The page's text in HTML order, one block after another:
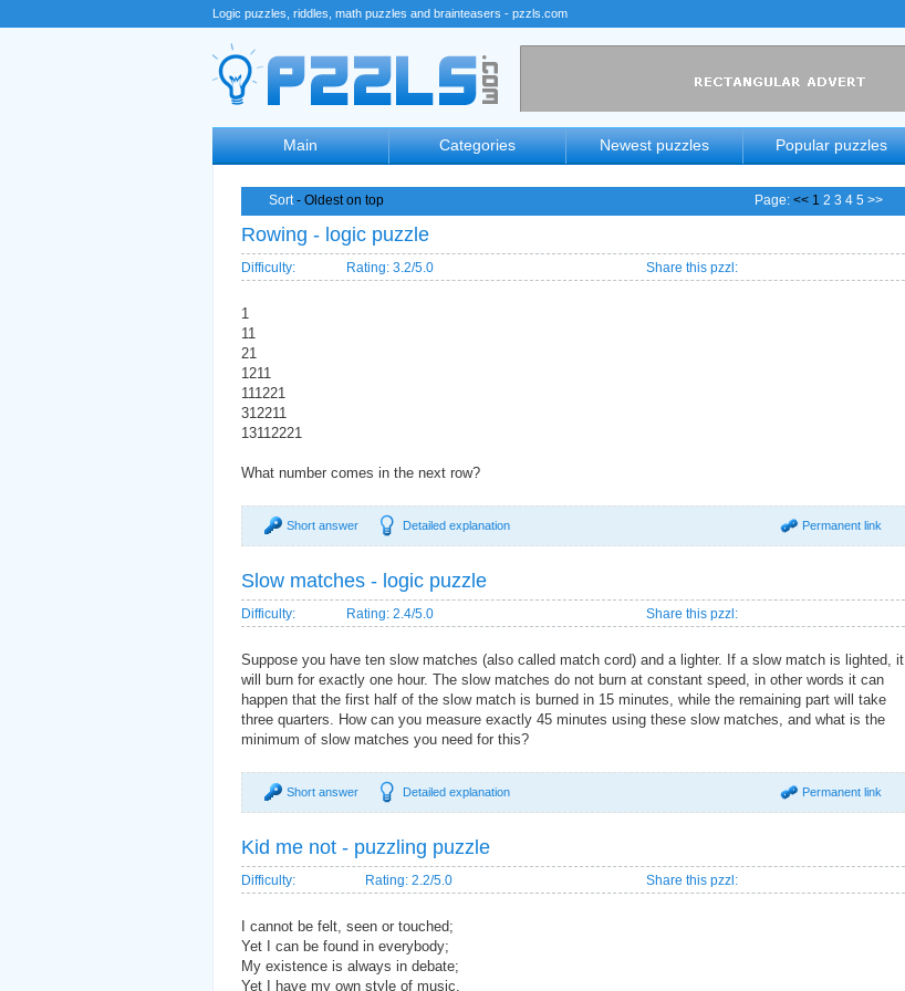
Logic puzzles, riddles, math puzzles and brainteasers - pzzls.com
Main Categories Newest puzzles Popular puzzles
Sort- Oldest on top Page: << 1 2 3 4 5 >>
Rowing - logic puzzle
Difficulty: Rating: 3.2/5.0 Share this pzzl:
1
11
21
1211
111221
312211
13112221
What number comes in the next row?
Short answer Detailed explanation Permanent link
Slow matches - logic puzzle
Difficulty: Rating: 2.4/5.0 Share this pzzl:
Suppose you have ten slow matches (also called match cord) and a lighter. If a slow match is lighted, it
will burn for exactly one hour. The slow matches do not burn at constant speed, in other words it can
happen that the first half of the slow match is burned in 15 minutes, while the remaining part will take
three quarters. How can you measure exactly 45 minutes using these slow matches, and what is the
minimum of slow matches you need for this?
Short answer Detailed explanation Permanent link
Kid me not - puzzling puzzle
Difficulty: Rating: 2.2/5.0 Share this pzzl:
I cannot be felt, seen or touched;
Yet I can be found in everybody;
My existence is always in debate;
Yet I have my own style of music.